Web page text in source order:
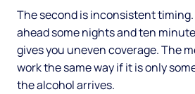
The second is inconsistent
ahead some nights and ten
gives you uneven coverage. The
work the same way if it is only
the alcohol arrives.